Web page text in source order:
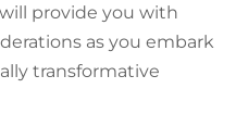
provide you with
as you embark
transformative